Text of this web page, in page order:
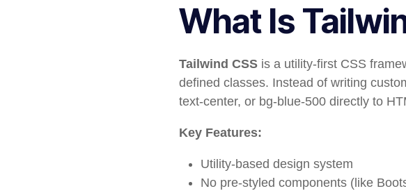
What Is
Tailwind CSS is a utility-first CSS
defined classes. Instead of writing
text-center, or bg-blue-500 directly to
Key Features:
Utility-based design system
No pre-styled components (like